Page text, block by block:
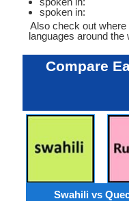
spoken in:
Also check out
languages around the
Compare
Swahili vs